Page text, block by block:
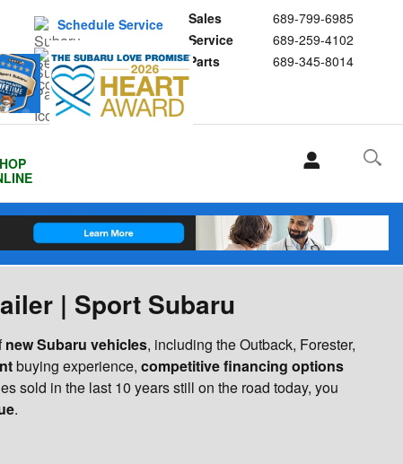
Sales
689-799-6985
Service
689-259-4102
Parts
689-345-8014
Schedule Service
Buy Subaru Parts
| Sport Subaru
new Subaru vehicles, including the Outback, Forester,
buying experience, competitive financing options
sold in the last 10 years still on the road today, you
.